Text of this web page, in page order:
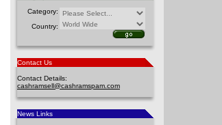
Category:
Country:
Contact Us
Contact Details:
cashramsell@cashramspam.com
News Links